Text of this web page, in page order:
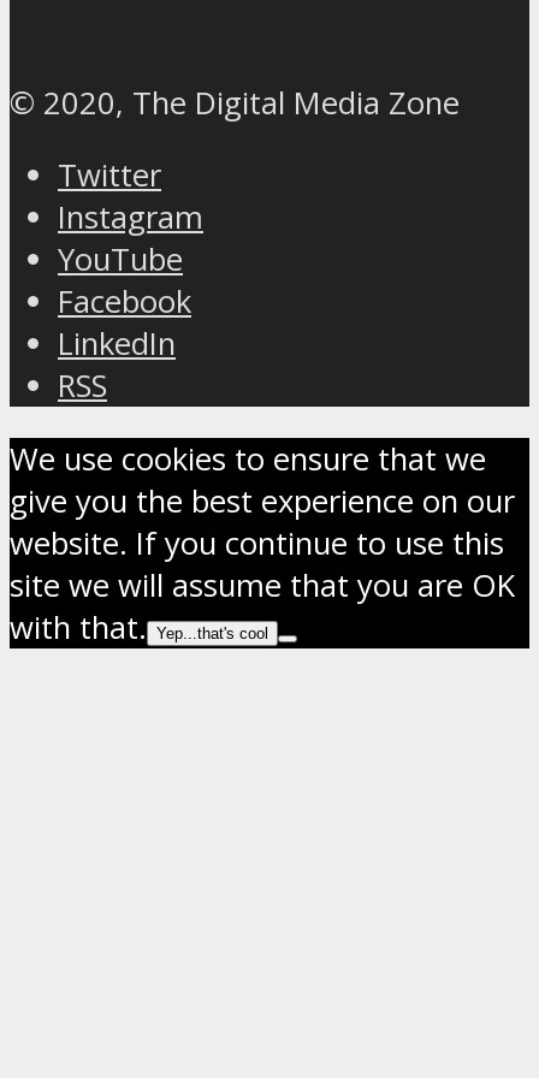
© 2020, The Digital Media Zone
Twitter
Instagram
YouTube
Facebook
LinkedIn
RSS
We use cookies to ensure that we
give you the best experience on our
website. If you continue to use this
site we will assume that you are OK
with that.
Yep...that's cool